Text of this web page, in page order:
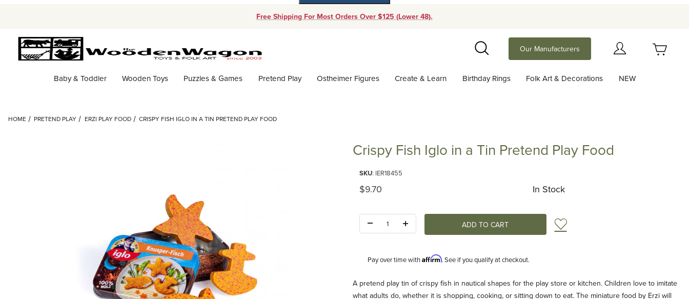
Free Shipping For Most Orders Over $125 (Lower 48).
Search
Our Manufacturers
Baby & Toddler Wooden Toys Puzzles & Games Pretend Play Ostheimer Figures Create & Learn Birthday Rings Folk Art & Decorations NEW
HOME PRETEND PLAY ERZI PLAY FOOD CRISPY FISH IGLO IN A TIN PRETEND PLAY FOOD
Crispy Fish Iglo in a Tin Pretend Play Food
SKU: IER18455
Original Price
$9.70 In Stock
Add to Wish List
Pay over time withAffirm. See if you qualify at checkout.
Description
A pretend play tin of crispy fish in nautical shapes for the play store or kitchen. Children love to imitate
what adults do, whether it is shopping, cooking, or sitting down to eat. The miniature food by Erzi will